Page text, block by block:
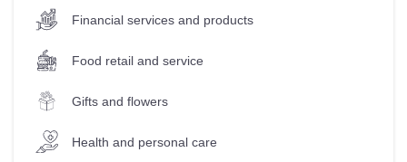
Financial services and products
Food retail and service
Gifts and flowers
Health and personal care